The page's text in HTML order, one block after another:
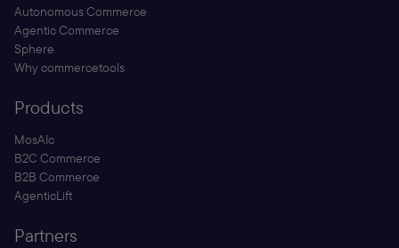
Autonomous Commerce
Agentic Commerce
Sphere
Why commercetools
Products
MosAIc
B2C Commerce
B2B Commerce
AgenticLift
Partners